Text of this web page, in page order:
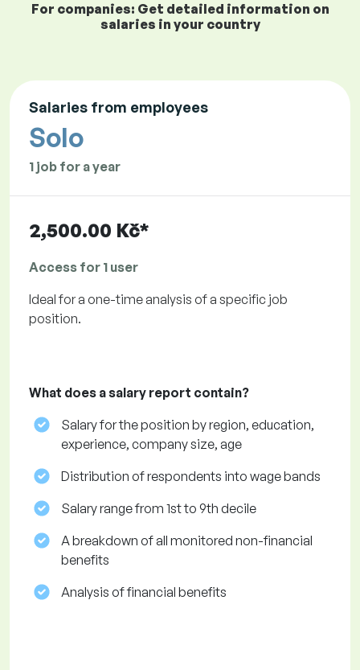
For companies: Get detailed information on
salaries in your country
Salaries from employees
Solo
1 job for a year
2,500.00 Kč*
Access for 1 user
Ideal for a one-time analysis of a specific job
position.
What does a salary report contain?
Salary for the position by region, education,
experience, company size, age
Distribution of respondents into wage bands
Salary range from 1st to 9th decile
A breakdown of all monitored non-financial
benefits
Analysis of financial benefits